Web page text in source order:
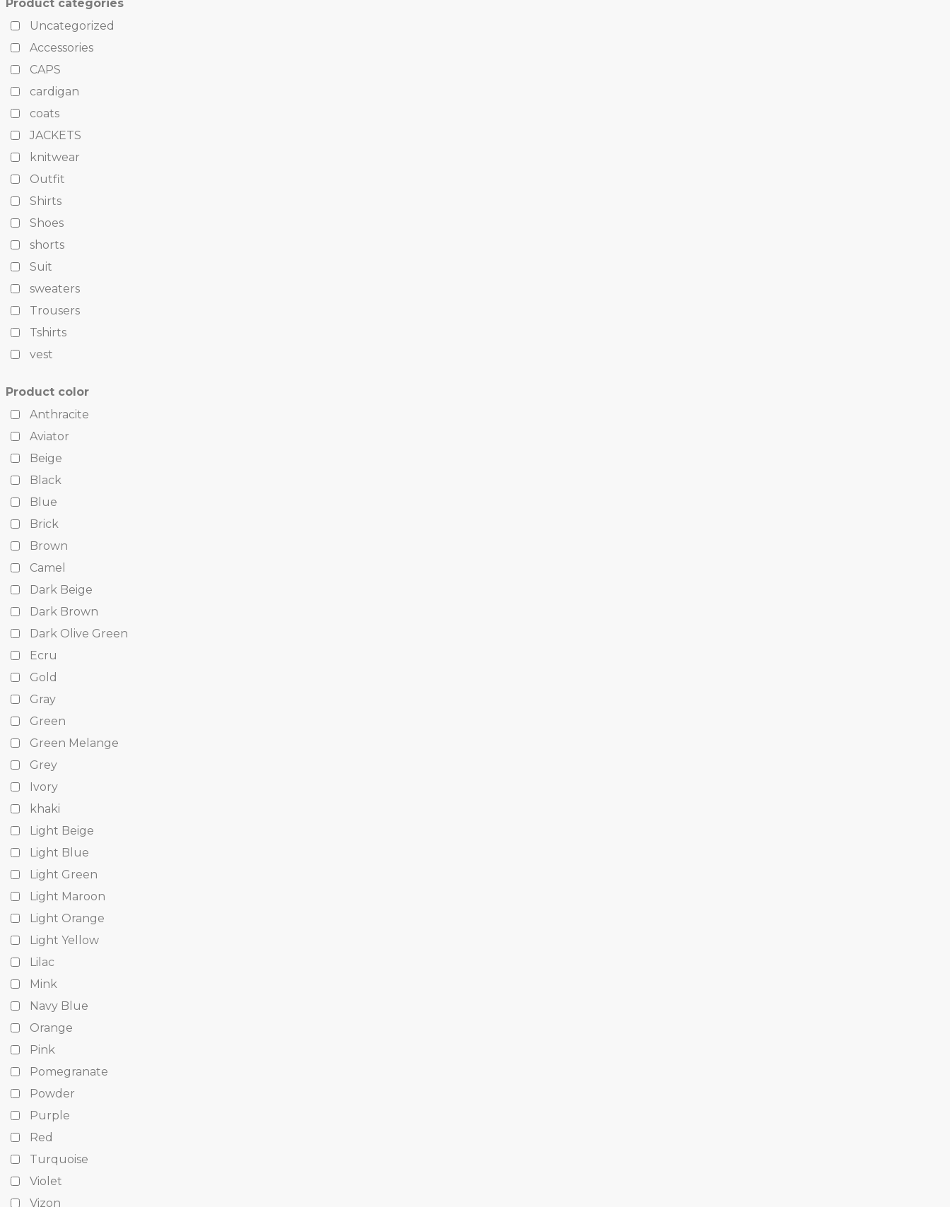
Product categories
Uncategorized
Accessories
CAPS
cardigan
coats
JACKETS
knitwear
Outfit
Shirts
Shoes
shorts
Suit
sweaters
Trousers
Tshirts
vest
Product color
Anthracite
Aviator
Beige
Black
Blue
Brick
Brown
Camel
Dark Beige
Dark Brown
Dark Olive Green
Ecru
Gold
Gray
Green
Green Melange
Grey
Ivory
khaki
Light Beige
Light Blue
Light Green
Light Maroon
Light Orange
Light Yellow
Lilac
Mink
Navy Blue
Orange
Pink
Pomegranate
Powder
Purple
Red
Turquoise
Violet
Vizon